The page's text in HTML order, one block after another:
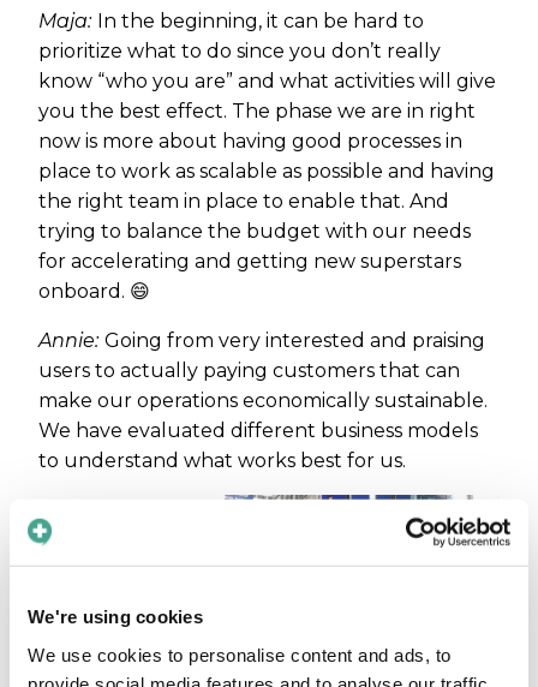
We're using cookies
We use cookies to personalise content and ads, to
Maja: In the beginning, it can be hard to
prioritize what to do since you don’t really
know “who you are” and what activities will give
you the best effect. The phase we are in right
now is more about having good processes in
place to work as scalable as possible and having
the right team in place to enable that. And
trying to balance the budget with our needs
for accelerating and getting new superstars
onboard. 😄
Annie: Going from very interested and praising
users to actually paying customers that can
make our operations economically sustainable.
We have evaluated different business models
to understand what works best for us.
Has
anything
specific
in your